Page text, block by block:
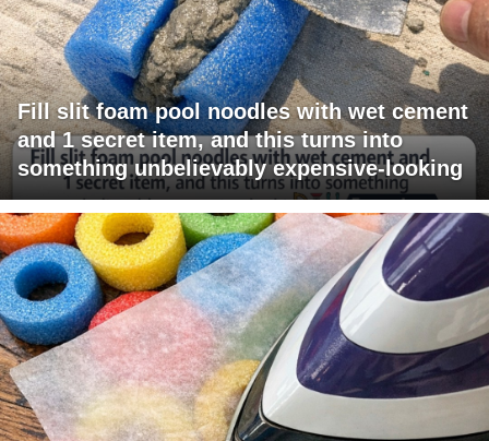
Fill slit foam pool noodles with wet cement
and 1 secret item, and this turns into
something unbelievably expensive-looking